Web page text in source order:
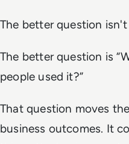
The better question isn't
The better question is
people used it?”
That question moves
business outcomes. It